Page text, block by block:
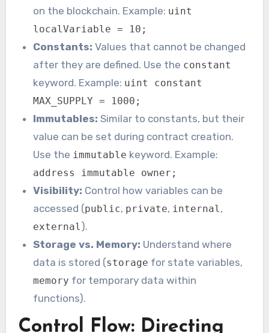
on the blockchain. Example: uint
localVariable = 10;
Constants: Values that cannot be changed
after they are defined. Use the constant
keyword. Example: uint constant
MAX_SUPPLY = 1000;
Immutables: Similar to constants, but their
value can be set during contract creation.
Use the immutable keyword. Example:
address immutable owner;
Visibility: Control how variables can be
accessed (public, private, internal,
external).
Storage vs. Memory: Understand where
data is stored (storage for state variables,
memory for temporary data within
functions).
Control Flow: Directing